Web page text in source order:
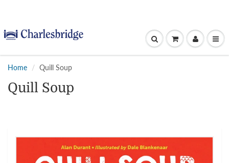
Home Quill Soup
Quill Soup